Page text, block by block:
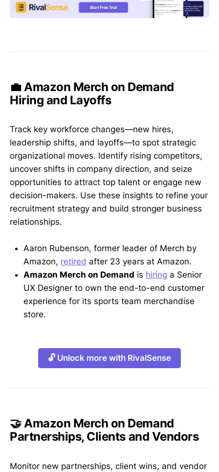
💼 Amazon Merch on Demand
Hiring and Layoffs
Track key workforce changes—new hires,
leadership shifts, and layoffs—to spot strategic
organizational moves. Identify rising competitors,
uncover shifts in company direction, and seize
opportunities to attract top talent or engage new
decision-makers. Use these insights to refine your
recruitment strategy and build stronger business
relationships.
Aaron Rubenson, former leader of Merch by
Amazon, retired after 23 years at Amazon.
Amazon Merch on Demand is hiring a Senior
UX Designer to own the end-to-end customer
experience for its sports team merchandise
store.
🔓 Unlock more with RivalSense
🤝 Amazon Merch on Demand
Partnerships, Clients and Vendors
Monitor new partnerships, client wins, and vendor